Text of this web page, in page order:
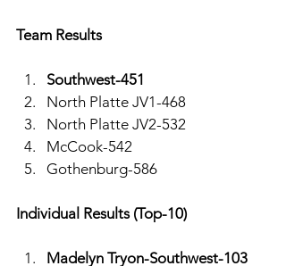
Team Results
Southwest-451
North Platte JV1-468
North Platte JV2-532
McCook-542
Gothenburg-586
Individual Results (Top-10)
Madelyn Tryon-Southwest-103